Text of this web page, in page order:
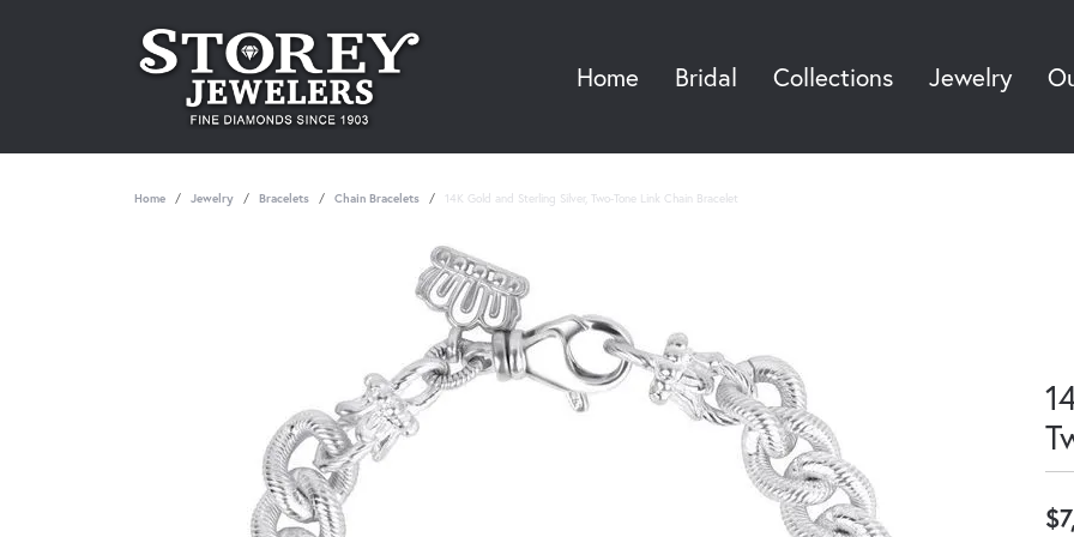
Home Bridal Collections Jewelry
Home Jewelry Bracelets Chain Bracelets 14K Gold and Sterling Silver, Two-Tone Link Chain Bracelet